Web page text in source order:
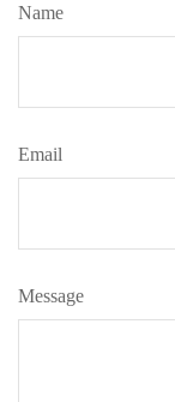
Name
Email
Message